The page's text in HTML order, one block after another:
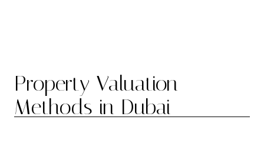
Property Valuation
Methods in Dubai